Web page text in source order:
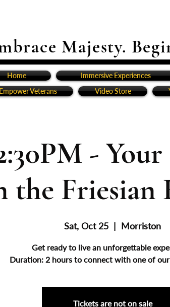
Majesty.
Home Immersive Experiences
Veterans
Video Store
-
the Friesian
Sat, Oct 25
  |
Morriston
Get ready to live an unforgettable
Duration: 2 hours to connect with one of our
Tickets are not on sale